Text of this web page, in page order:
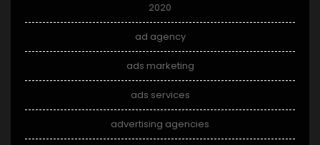
2020
ad agency
ads marketing
ads services
advertising agencies